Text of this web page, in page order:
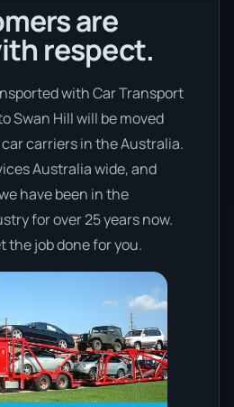
are
respect.
with Car Transport
Swan Hill will be moved
carriers in the Australia.
Australia wide, and
have been in the
for over 25 years now.
the job done for you.